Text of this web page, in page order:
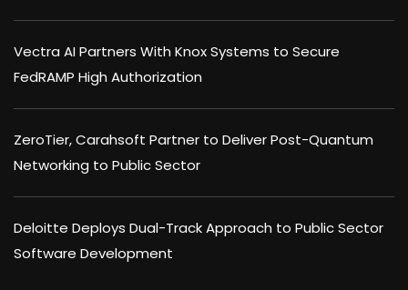
Vectra AI Partners With Knox Systems to Secure
FedRAMP High Authorization
ZeroTier, Carahsoft Partner to Deliver Post-Quantum
Networking to Public Sector
Deloitte Deploys Dual-Track Approach to Public Sector
Software Development